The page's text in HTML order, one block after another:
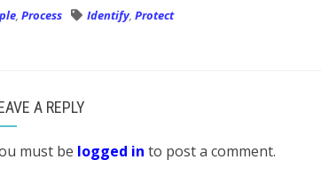
, Process Identify, Protect
A REPLY
must be logged in to post a comment.